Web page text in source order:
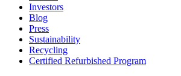
Investors
Blog
Press
Sustainability
Recycling
Certified Refurbished Program